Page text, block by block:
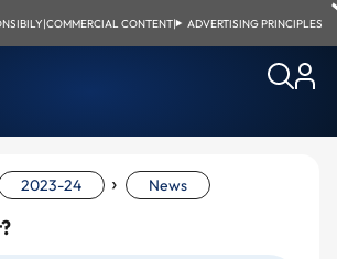
|COMMERCIAL CONTENT| ADVERTISING PRINCIPLES
2023-24 › News